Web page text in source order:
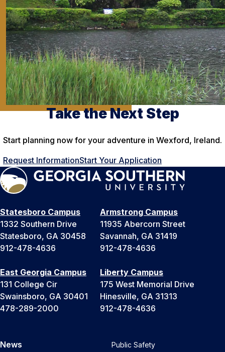
Take the Next Step
Start planning now for your adventure in Wexford, Ireland.
Request InformationStart Your Application
Statesboro Campus
1332 Southern Drive
Statesboro, GA 30458
912-478-4636
Armstrong Campus
11935 Abercorn Street
Savannah, GA 31419
912-478-4636
East Georgia Campus
131 College Cir
Swainsboro, GA 30401
478-289-2000
Liberty Campus
175 West Memorial Drive
Hinesville, GA 31313
912-478-4636
News Public Safety